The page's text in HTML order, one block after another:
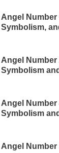
Angel Number
Symbolism,
Angel Number
Symbolism
Angel Number
Symbolism
Angel Number